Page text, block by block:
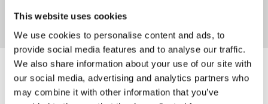
This website uses cookies
We use cookies to personalise content and ads, to
provide social media features and to analyse our traffic.
We also share information about your use of our site with
our social media, advertising and analytics partners who
may combine it with other information that you’ve